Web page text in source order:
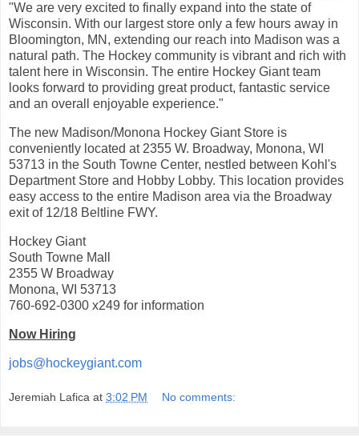
"We are very excited to finally expand into the state of
Wisconsin. With our largest store only a few hours away in
Bloomington, MN, extending our reach into Madison was a
natural path. The Hockey community is vibrant and rich with
talent here in Wisconsin. The entire Hockey Giant team
looks forward to providing great product, fantastic service
and an overall enjoyable experience."
The new Madison/Monona Hockey Giant Store is
conveniently located at 2355 W. Broadway, Monona, WI
53713 in the South Towne Center, nestled between Kohl's
Department Store and Hobby Lobby. This location provides
easy access to the entire Madison area via the Broadway
exit of 12/18 Beltline FWY.
Hockey Giant
South Towne Mall
2355 W Broadway
Monona, WI 53713
760-692-0300 x249 for information
Now Hiring
jobs@hockeygiant.com
Jeremiah Lafica at 3:02 PM No comments: